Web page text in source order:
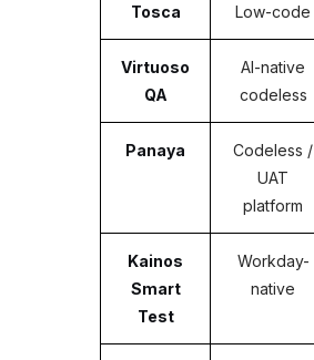
Tosca
Low-code
Virtuoso
QA
AI-native
codeless
Panaya
Codeless /
UAT
platform
Kainos
Smart
Test
Workday-
native